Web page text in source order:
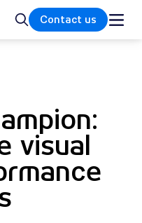
SearchContact us
visual